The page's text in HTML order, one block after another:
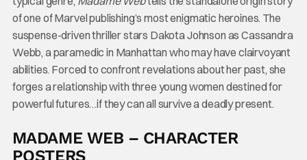
of one of Marvel publishing’s most enigmatic heroines. The
suspense-driven thriller stars Dakota Johnson as Cassandra
Webb, a paramedic in Manhattan who may have clairvoyant
abilities. Forced to confront revelations about her past, she
forges a relationship with three young women destined for
powerful futures…if they can all survive a deadly present.
MADAME WEB – CHARACTER
POSTERS